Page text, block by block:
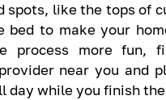
spots, like the tops of
bed to make your
process more fun,
near you and
day while you finish